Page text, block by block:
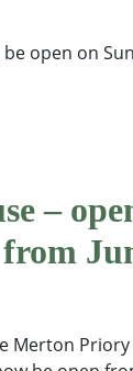
open on
–
Merton